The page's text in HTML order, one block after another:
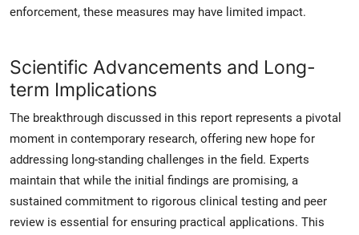
enforcement, these measures may have limited impact.
Scientific Advancements and Long-
term Implications
The breakthrough discussed in this report represents a pivotal
moment in contemporary research, offering new hope for
addressing long-standing challenges in the field. Experts
maintain that while the initial findings are promising, a
sustained commitment to rigorous clinical testing and peer
review is essential for ensuring practical applications. This